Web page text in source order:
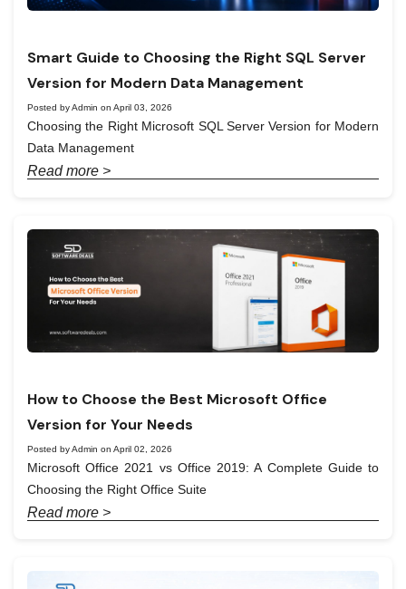
Smart Guide to Choosing the Right SQL Server
Version for Modern Data Management
Posted by Admin on April 03, 2026
Choosing the Right Microsoft SQL Server Version for Modern
Data Management
Read more >
How to Choose the Best Microsoft Office
Version for Your Needs
Posted by Admin on April 02, 2026
Microsoft Office 2021 vs Office 2019: A Complete Guide to
Choosing the Right Office Suite
Read more >